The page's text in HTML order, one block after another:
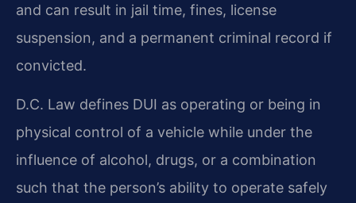
and can result in jail time, fines, license
suspension, and a permanent criminal record if
convicted.
D.C. Law defines DUI as operating or being in
physical control of a vehicle while under the
influence of alcohol, drugs, or a combination
such that the person’s ability to operate safely